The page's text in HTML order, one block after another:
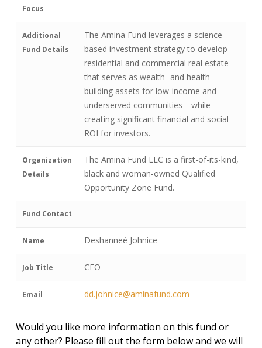
Focus
Additional
Fund Details
The Amina Fund leverages a science-
based investment strategy to develop
residential and commercial real estate
that serves as wealth- and health-
building assets for low-income and
underserved communities—while
creating significant financial and social
ROI for investors.
Organization
Details
The Amina Fund LLC is a first-of-its-kind,
black and woman-owned Qualified
Opportunity Zone Fund.
Fund Contact
Name Deshanneé Johnice
Job Title CEO
Email dd.johnice@aminafund.com
Would you like more information on this fund or
any other? Please fill out the form below and we will